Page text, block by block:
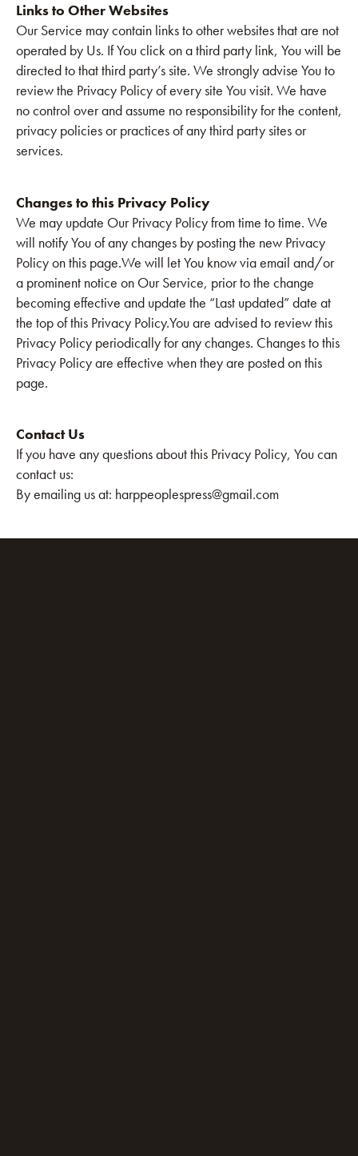
Links to Other Websites
Our Service may contain links to other websites that are not
operated by Us. If You click on a third party link, You will be
directed to that third party’s site. We strongly advise You to
review the Privacy Policy of every site You visit. We have
no control over and assume no responsibility for the content,
privacy policies or practices of any third party sites or
services.
Changes to this Privacy Policy
We may update Our Privacy Policy from time to time. We
will notify You of any changes by posting the new Privacy
Policy on this page.We will let You know via email and/or
a prominent notice on Our Service, prior to the change
becoming effective and update the “Last updated” date at
the top of this Privacy Policy.You are advised to review this
Privacy Policy periodically for any changes. Changes to this
Privacy Policy are effective when they are posted on this
page.
Contact Us
If you have any questions about this Privacy Policy, You can
contact us:
By emailing us at: harppeoplespress@gmail.com